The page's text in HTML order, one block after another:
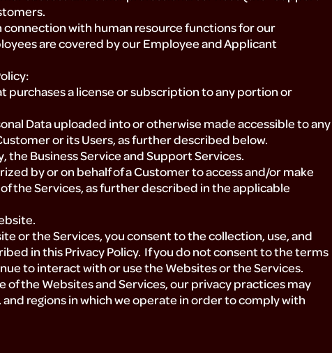
with human resource functions for our
are covered by our Employee and Applicant
purchases a license or subscription to any portion or
Data uploaded into or otherwise made accessible to any
or its Users, as further described below.
the Business Service and Support Services.
by or on behalf of a Customer to access and/or make
the Services, as further described in the applicable
or the Services, you consent to the collection, use, and
in this Privacy Policy. If you do not consent to the terms
to interact with or use the Websites or the Services.
of the Websites and Services, our privacy practices may
regions in which we operate in order to comply with